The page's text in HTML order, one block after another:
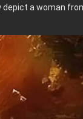
a woman